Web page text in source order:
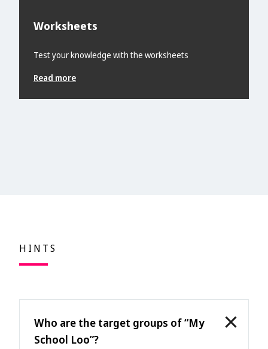
Worksheets
Test your knowledge with the worksheets
Read more
HINTS
Who are the target groups of “My
School Loo”?